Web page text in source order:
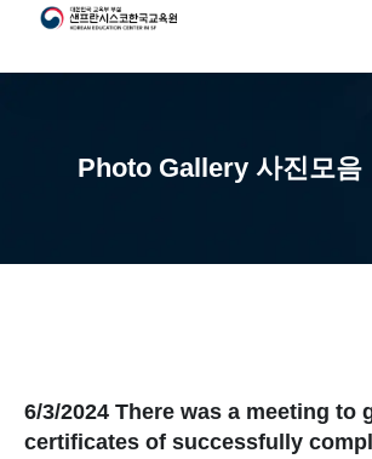
Photo Gallery 사진모음
6/3/2024 There was a meeting to
certificates of successfully